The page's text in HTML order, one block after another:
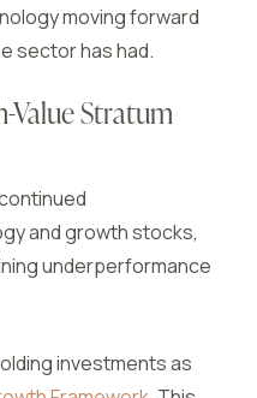
moving forward
sector has had.
Value Stratum
and growth stocks,
underperformance
investments as